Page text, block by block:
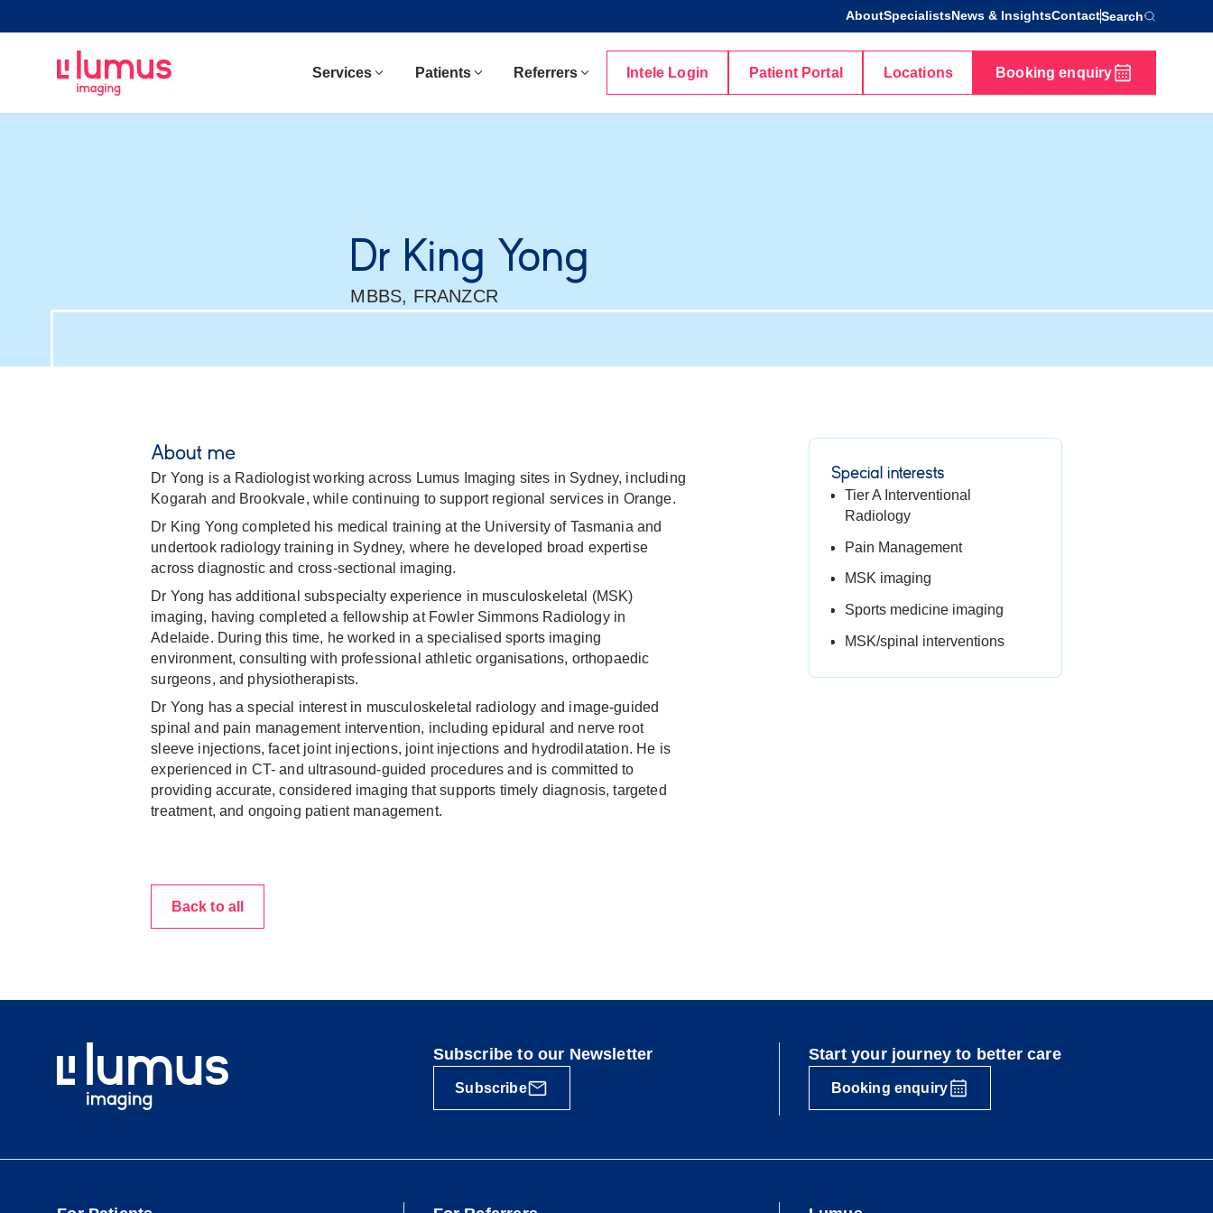
AboutSpecialistsNews & InsightsContactSearch
Services Patients Referrers Intele Login Patient Portal Locations Booking enquiry
Dr King Yong
MBBS, FRANZCR
About me
Dr Yong is a Radiologist working across Lumus Imaging sites in Sydney, including
Kogarah and Brookvale, while continuing to support regional services in Orange.
Dr King Yong completed his medical training at the University of Tasmania and
undertook radiology training in Sydney, where he developed broad expertise
across diagnostic and cross-sectional imaging.
Dr Yong has additional subspecialty experience in musculoskeletal (MSK)
imaging, having completed a fellowship at Fowler Simmons Radiology in
Adelaide. During this time, he worked in a specialised sports imaging
environment, consulting with professional athletic organisations, orthopaedic
surgeons, and physiotherapists.
Dr Yong has a special interest in musculoskeletal radiology and image-guided
spinal and pain management intervention, including epidural and nerve root
sleeve injections, facet joint injections, joint injections and hydrodilatation. He is
experienced in CT- and ultrasound-guided procedures and is committed to
providing accurate, considered imaging that supports timely diagnosis, targeted
treatment, and ongoing patient management.
Special interests
Tier A Interventional
Radiology
Pain Management
MSK imaging
Sports medicine imaging
MSK/spinal interventions
Back to all
Subscribe to our Newsletter
Subscribe
Start your journey to better care
Booking enquiry